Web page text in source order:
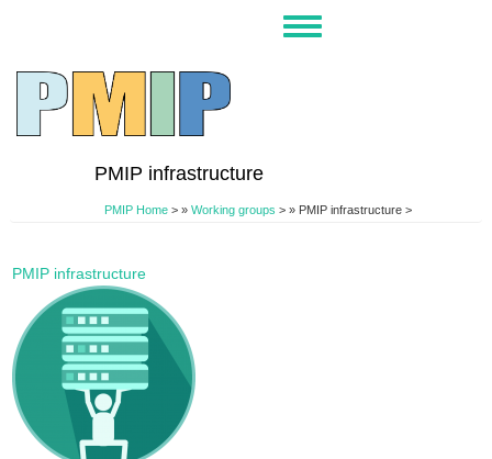
content
Toggle
PMIP infrastructure
PMIP Home> Working groups > PMIP infrastructure >
PMIP infrastructure